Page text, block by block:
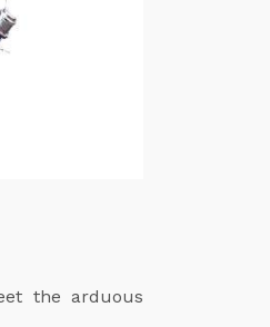
the arduous